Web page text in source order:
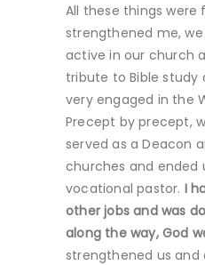
All these things were
strengthened me,
active in our church
tribute to Bible study
very engaged in the
Precept by precept,
served as a Deacon
churches and ended
vocational pastor. I
other jobs and was
along the way, God
strengthened us and